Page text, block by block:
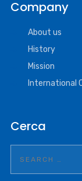
Company
About us
History
Mission
International
Cerca